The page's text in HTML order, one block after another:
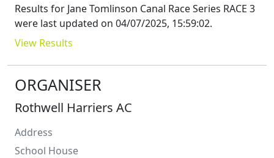
Results for Jane Tomlinson Canal Race Series RACE 3
were last updated on 04/07/2025, 15:59:02.
View Results
ORGANISER
Rothwell Harriers AC
Address
School House